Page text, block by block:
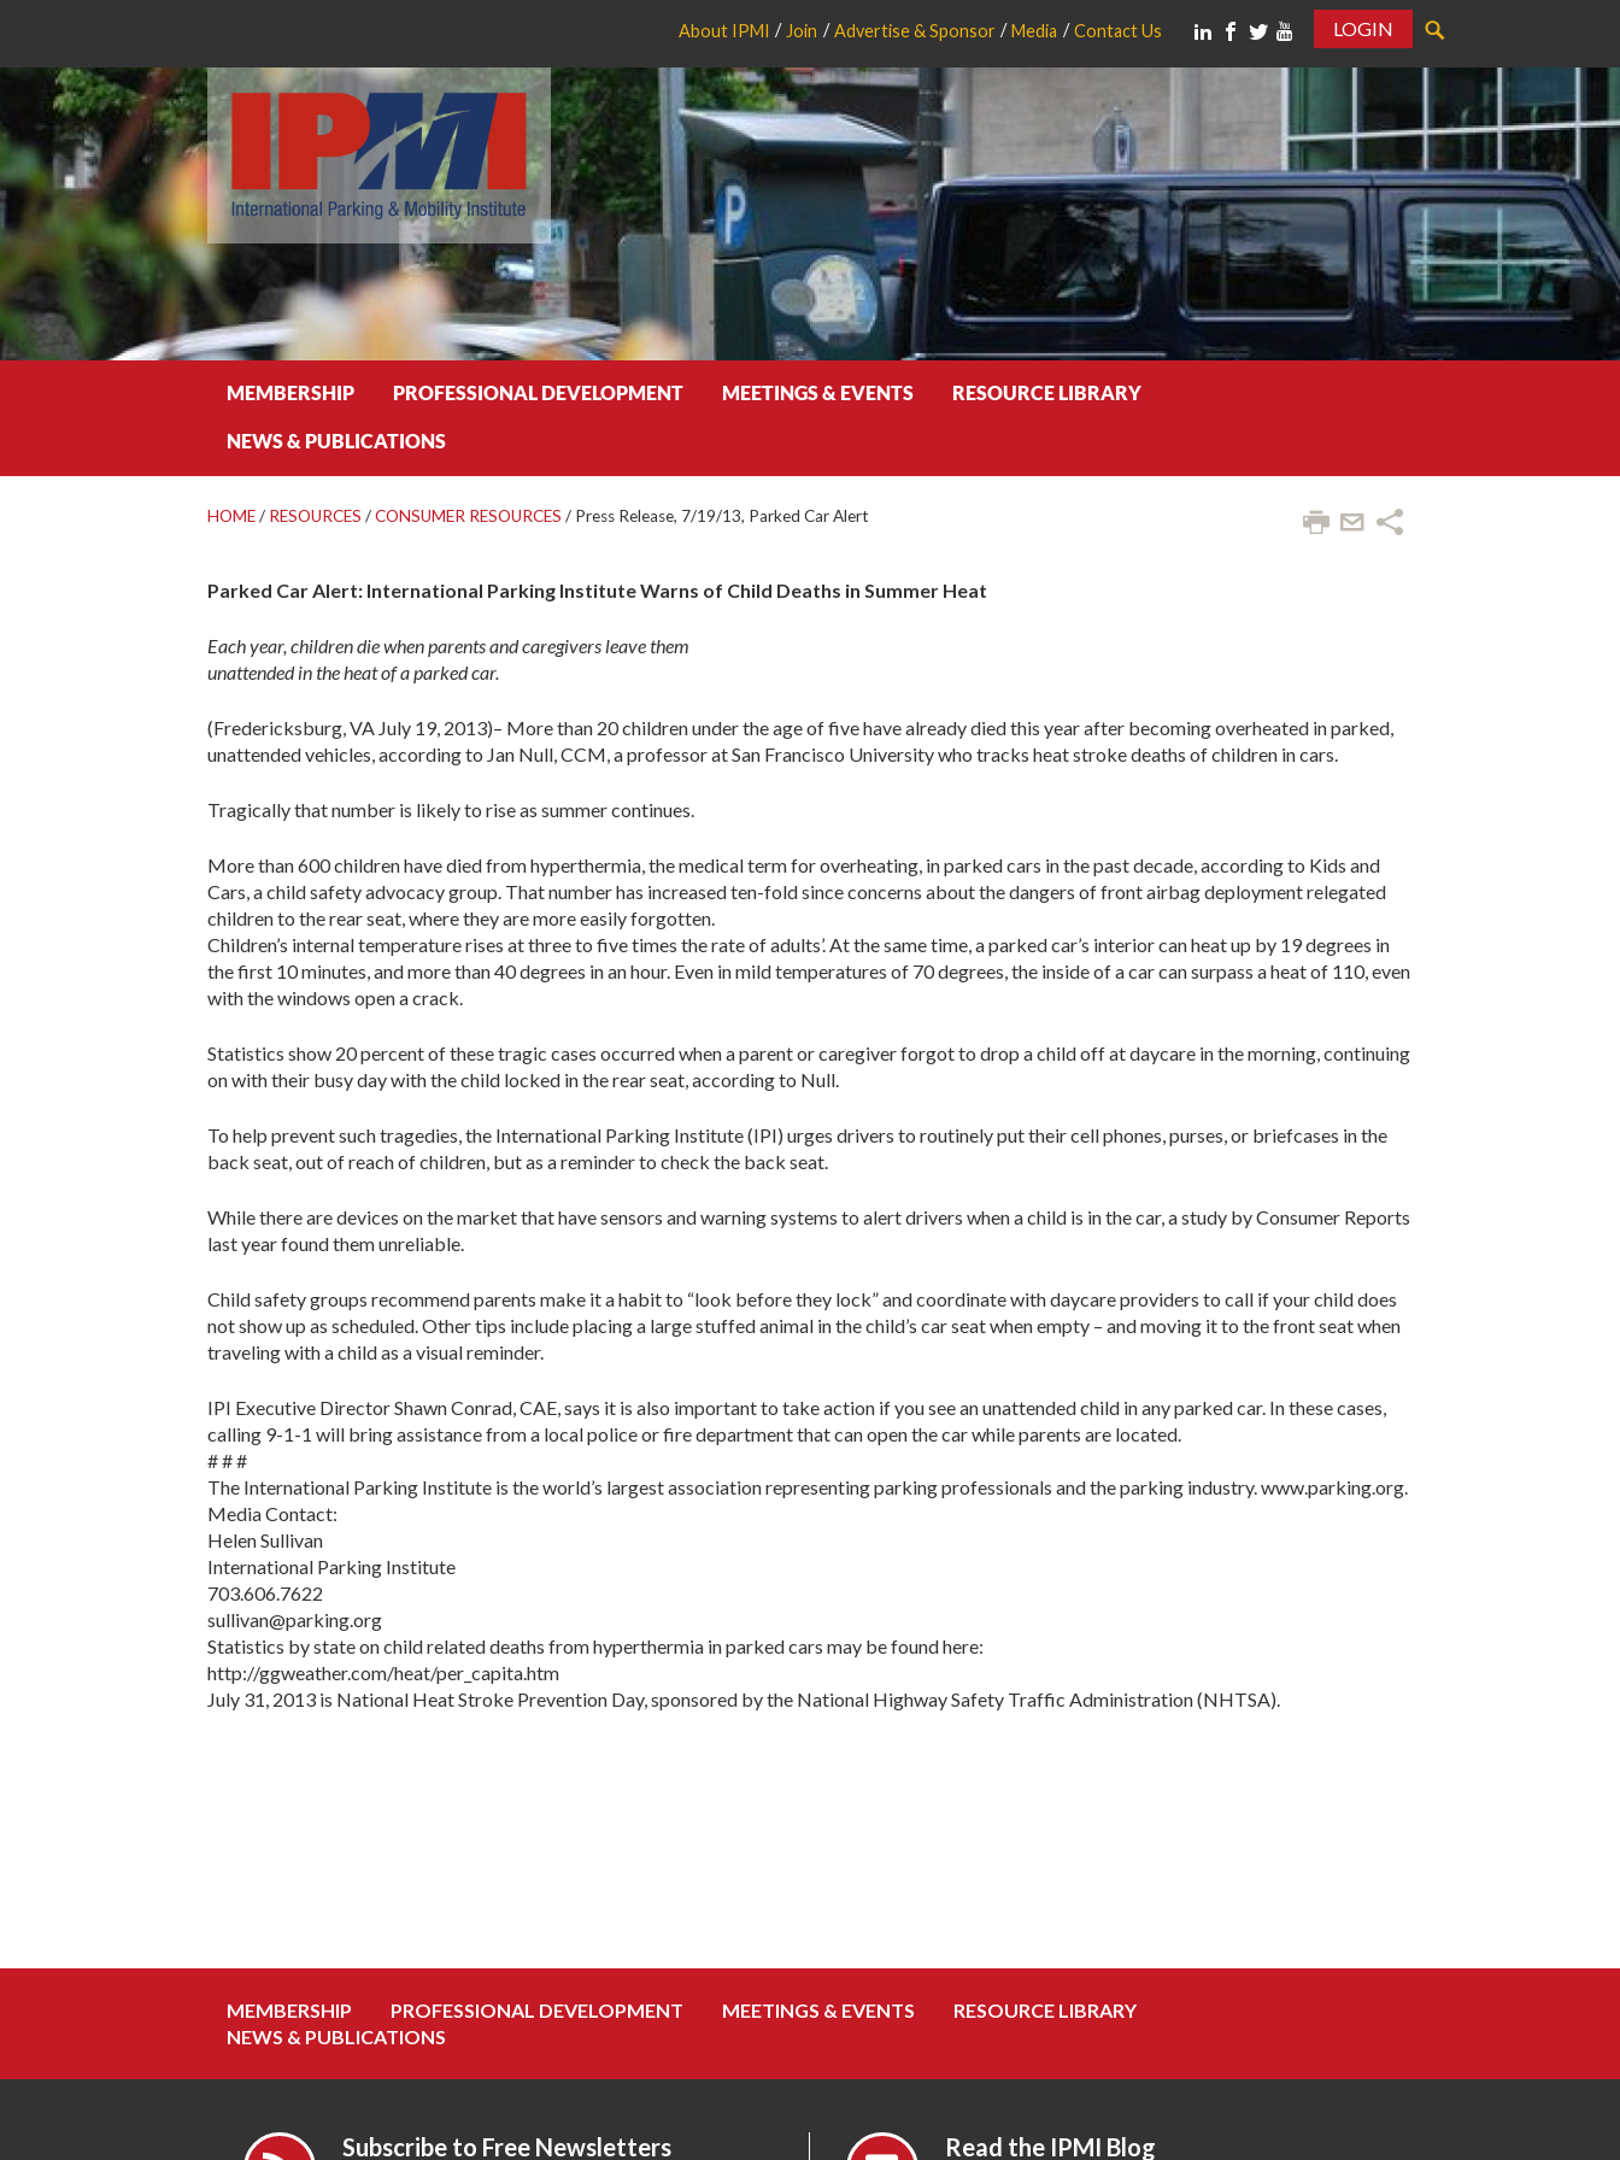
About IPMI Join Advertise & Sponsor Media Contact Us
LOGIN
MEMBERSHIP PROFESSIONAL DEVELOPMENT MEETINGS & EVENTS RESOURCE LIBRARY
NEWS & PUBLICATIONS
HOME/ RESOURCES /CONSUMER RESOURCES / Press Release, 7/19/13, Parked Car Alert
Parked Car Alert: International Parking Institute Warns of Child Deaths in Summer Heat
Each year, children die when parents and caregivers leave them
unattended in the heat of a parked car.
(Fredericksburg, VA July 19, 2013)– More than 20 children under the age of five have already died this year after becoming overheated in parked,
unattended vehicles, according to Jan Null, CCM, a professor at San Francisco University who tracks heat stroke deaths of children in cars.
Tragically that number is likely to rise as summer continues.
More than 600 children have died from hyperthermia, the medical term for overheating, in parked cars in the past decade, according to Kids and
Cars, a child safety advocacy group. That number has increased ten-fold since concerns about the dangers of front airbag deployment relegated
children to the rear seat, where they are more easily forgotten.
Children’s internal temperature rises at three to five times the rate of adults’. At the same time, a parked car’s interior can heat up by 19 degrees in
the first 10 minutes, and more than 40 degrees in an hour. Even in mild temperatures of 70 degrees, the inside of a car can surpass a heat of 110, even
with the windows open a crack.
Statistics show 20 percent of these tragic cases occurred when a parent or caregiver forgot to drop a child off at daycare in the morning, continuing
on with their busy day with the child locked in the rear seat, according to Null.
To help prevent such tragedies, the International Parking Institute (IPI) urges drivers to routinely put their cell phones, purses, or briefcases in the
back seat, out of reach of children, but as a reminder to check the back seat.
While there are devices on the market that have sensors and warning systems to alert drivers when a child is in the car, a study by Consumer Reports
last year found them unreliable.
Child safety groups recommend parents make it a habit to “look before they lock” and coordinate with daycare providers to call if your child does
not show up as scheduled. Other tips include placing a large stuffed animal in the child’s car seat when empty – and moving it to the front seat when
traveling with a child as a visual reminder.
IPI Executive Director Shawn Conrad, CAE, says it is also important to take action if you see an unattended child in any parked car. In these cases,
calling 9-1-1 will bring assistance from a local police or fire department that can open the car while parents are located.
# # #
The International Parking Institute is the world’s largest association representing parking professionals and the parking industry. www.parking.org.
Media Contact:
Helen Sullivan
International Parking Institute
703.606.7622
sullivan@parking.org
Statistics by state on child related deaths from hyperthermia in parked cars may be found here:
http://ggweather.com/heat/per_capita.htm
July 31, 2013 is National Heat Stroke Prevention Day, sponsored by the National Highway Safety Traffic Administration (NHTSA).
MEMBERSHIP PROFESSIONAL DEVELOPMENT MEETINGS & EVENTS
RESOURCE LIBRARY
NEWS & PUBLICATIONS
Subscribe to Free Newsletters Read the IPMI Blog